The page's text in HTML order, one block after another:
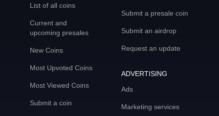
List of all coins
Current and
upcoming presales
New Coins
Most Upvoted Coins
Most Viewed Coins
Submit a coin
Submit a presale coin
Submit an airdrop
Request an update
ADVERTISING
Ads
Marketing services